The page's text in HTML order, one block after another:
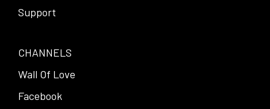
Support
CHANNELS
Wall Of Love
Facebook